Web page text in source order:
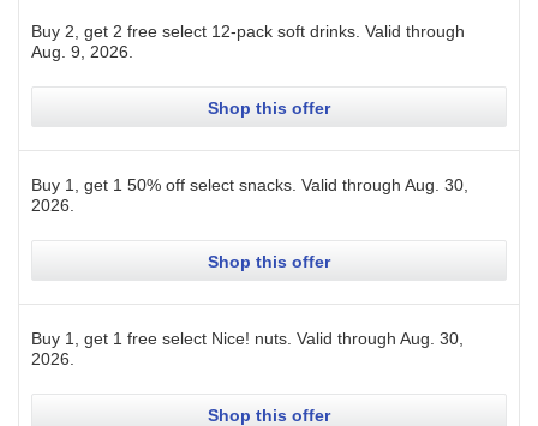
Buy 2, get 2 free select 12-pack soft drinks. Valid through
Aug. 9, 2026
Shop this offer
Buy 1, get 1 50% off select snacks. Valid through Aug. 30,
2026
Shop this offer
Buy 1, get 1 free select Nice! nuts. Valid through Aug. 30,
2026
Shop this offer